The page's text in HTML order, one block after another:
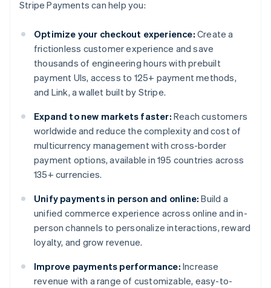
Stripe Payments can help you:
Optimize your checkout experience: Create a
frictionless customer experience and save
thousands of engineering hours with prebuilt
payment UIs, access to 125+ payment methods,
and Link, a wallet built by Stripe.
Expand to new markets faster: Reach customers
worldwide and reduce the complexity and cost of
multicurrency management with cross-border
payment options, available in 195 countries across
135+ currencies.
Unify payments in person and online: Build a
unified commerce experience across online and in-
person channels to personalize interactions, reward
loyalty, and grow revenue.
Improve payments performance: Increase
revenue with a range of customizable, easy-to-